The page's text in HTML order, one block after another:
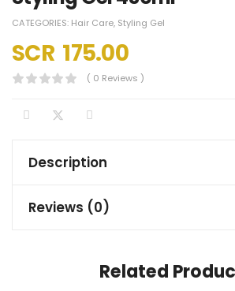
CATEGORIES: Hair Care, Styling Gel
SCR 175.00
( 0 Reviews )
Description
Reviews (0)
Related